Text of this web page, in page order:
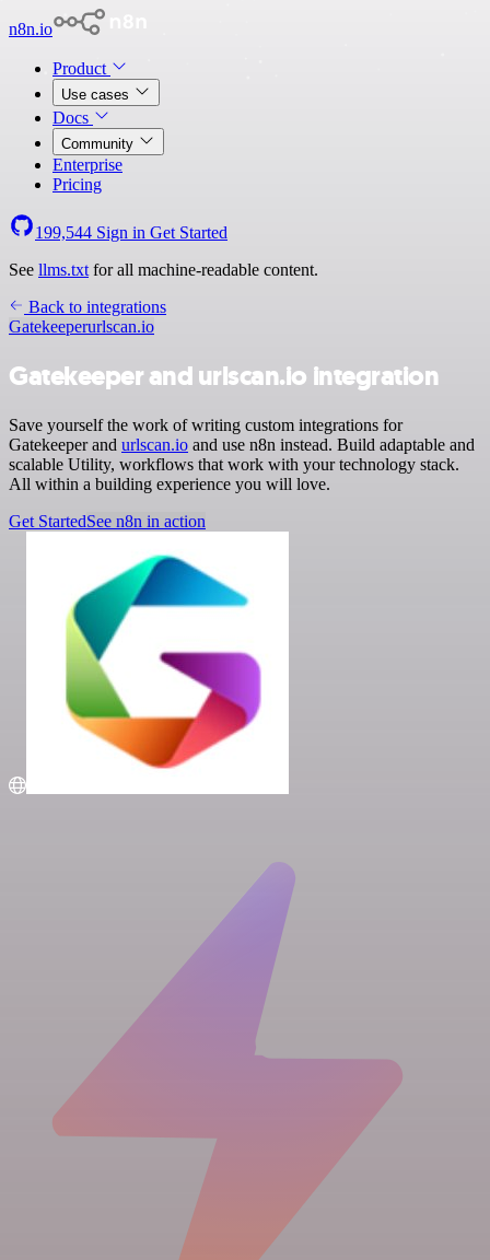
n8n.io
Product
Use cases
Docs
Community
Enterprise
Pricing
199,544 Sign in Get Started
See llms.txt for all machine-readable content.
Back to integrations
Gatekeeperurlscan.io
Gatekeeper and urlscan.io integration
Save yourself the work of writing custom integrations for
Gatekeeper and urlscan.io and use n8n instead. Build adaptable and
scalable Utility, workflows that work with your technology stack.
All within a building experience you will love.
Get StartedSee n8n in action